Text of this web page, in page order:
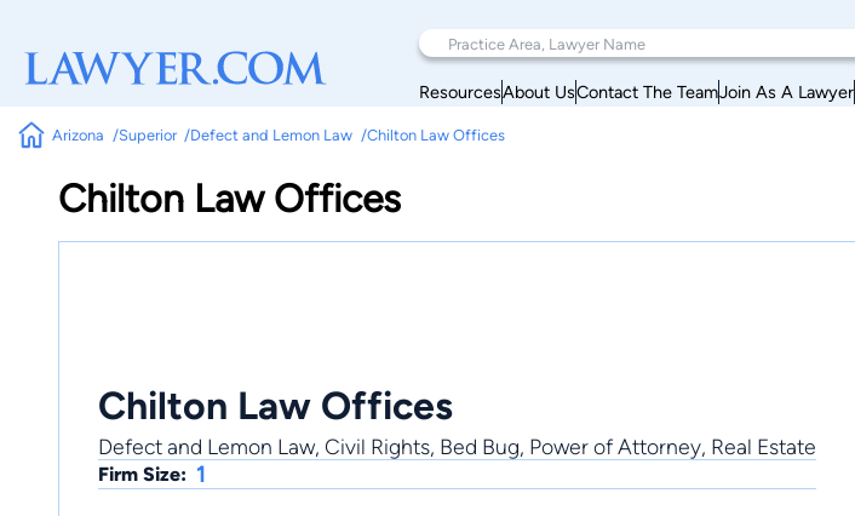
ResourcesAbout UsContact The TeamJoin As A Lawyer
Arizona Superior Defect and Lemon Law Chilton Law Offices
Chilton Law Offices
Chilton Law Offices
Defect and Lemon Law, Civil Rights, Bed Bug, Power of Attorney, Real Estate
Firm Size: 1